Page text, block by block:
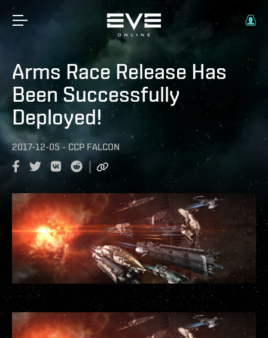
Arms Race Release Has
Been Successfully
Deployed!
2017-12-05 - CCP FALCON